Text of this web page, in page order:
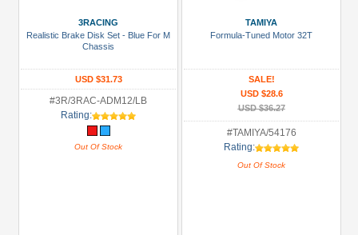
3RACING
Realistic Brake Disk Set - Blue For M
Chassis
USD $31.73
#3R/3RAC-ADM12/LB
Rating:
Out Of Stock
TAMIYA
Formula-Tuned Motor 32T
SALE!
USD $28.6
USD $36.27
#TAMIYA/54176
Rating:
Out Of Stock